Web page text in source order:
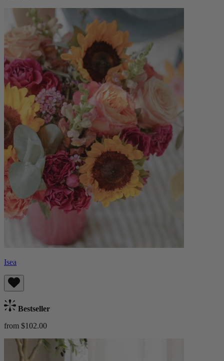
Isea
Bestseller
from $102.00